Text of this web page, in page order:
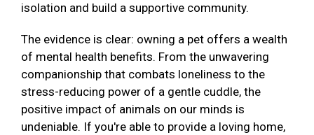
isolation and build a supportive community.
The evidence is clear: owning a pet offers a wealth
of mental health benefits. From the unwavering
companionship that combats loneliness to the
stress-reducing power of a gentle cuddle, the
positive impact of animals on our minds is
undeniable. If you're able to provide a loving home,